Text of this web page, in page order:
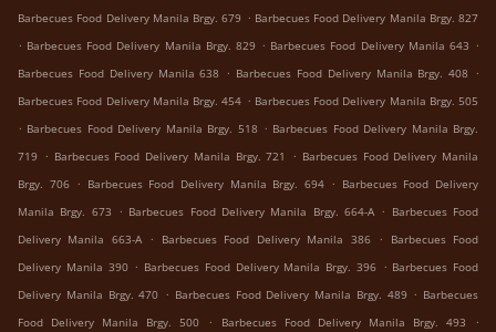
Barbecues Food Delivery Manila Brgy. 679 . Barbecues Food Delivery Manila Brgy. 827
. Barbecues Food Delivery Manila Brgy. 829 . Barbecues Food Delivery Manila 643 .
Barbecues Food Delivery Manila 638 . Barbecues Food Delivery Manila Brgy. 408 .
Barbecues Food Delivery Manila Brgy. 454 . Barbecues Food Delivery Manila Brgy. 505
. Barbecues Food Delivery Manila Brgy. 518 . Barbecues Food Delivery Manila Brgy.
719 . Barbecues Food Delivery Manila Brgy. 721 . Barbecues Food Delivery Manila
Brgy. 706 . Barbecues Food Delivery Manila Brgy. 694 . Barbecues Food Delivery
Manila Brgy. 673 . Barbecues Food Delivery Manila Brgy. 664-A . Barbecues Food
Delivery Manila 663-A
. Barbecues Food Delivery Manila 386 .
Barbecues Food
Delivery Manila 390 . Barbecues Food Delivery Manila Brgy. 396 . Barbecues Food
Delivery Manila Brgy. 470 . Barbecues Food Delivery Manila Brgy. 489 . Barbecues
Food Delivery Manila Brgy. 500
. Barbecues Food Delivery Manila Brgy. 493
.